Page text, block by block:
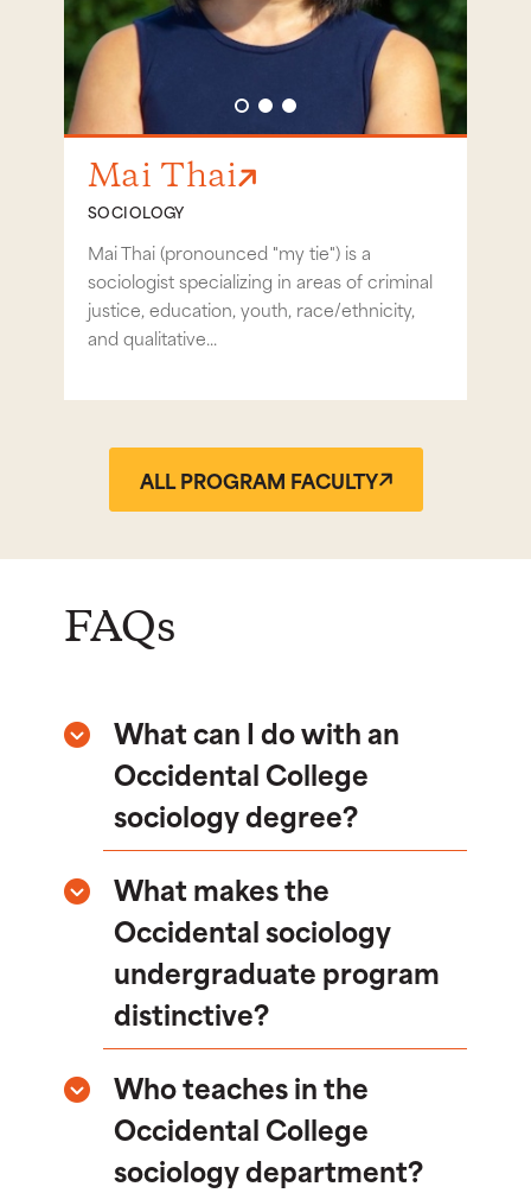
Mai Thai
SOCIOLOGY
Mai Thai (pronounced "my tie") is a
sociologist specializing in areas of criminal
justice, education, youth, race/ethnicity,
and qualitative...
Go to slide 1
Go to slide 2
Go to slide 3
ALL PROGRAM FACULTY
FAQs
What can I do with an
Occidental College
sociology degree?
What makes the
Occidental sociology
undergraduate program
distinctive?
Who teaches in the
Occidental College
sociology department?